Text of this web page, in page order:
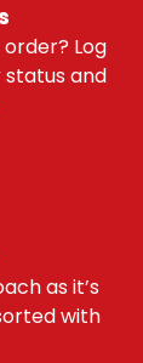
Log
and
as it’s
with